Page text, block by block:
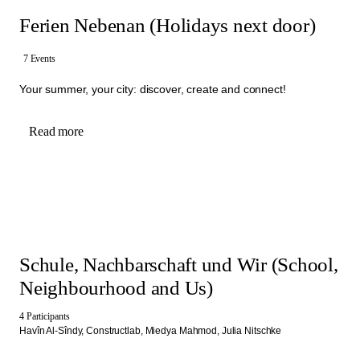
Ferien Nebenan (Holidays next door)
7 Events
Your summer, your city: discover, create and connect!
Read more
Schule, Nachbarschaft und Wir (School,
Neighbourhood and Us)
4 Participants
Havîn Al-Sîndy,Constructlab, Miedya Mahmod, Julia Nitschke